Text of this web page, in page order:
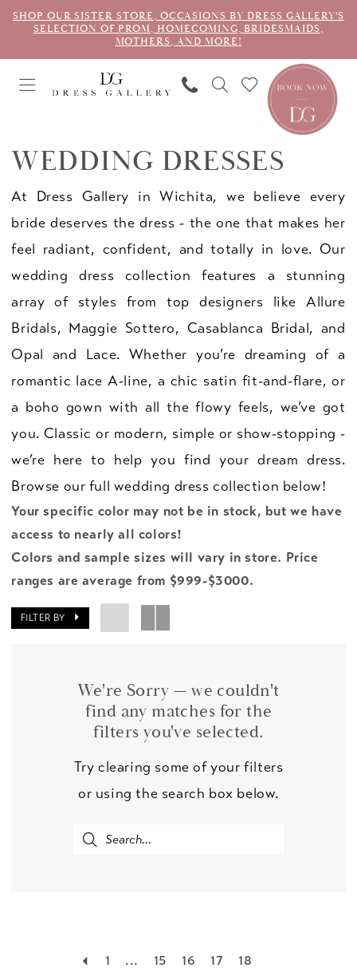
SHOP OUR SISTER STORE, OCCASIONS BY DRESS GALLERY'S
SELECTION OF PROM, HOMECOMING, BRIDESMAIDS,
MOTHERS, AND MORE!
WEDDING DRESSES
At Dress Gallery in Wichita, we believe every
bride deserves the dress - the one that makes her
feel radiant, confident, and totally in love. Our
wedding dress collection features a stunning
array of styles from top designers like Allure
Bridals, Maggie Sottero, Casablanca Bridal, and
Opal and Lace. Whether you’re dreaming of a
romantic lace A-line, a chic satin fit-and-flare, or
a boho gown with all the flowy feels, we’ve got
you. Classic or modern, simple or show-stopping -
we’re here to help you find your dream dress.
Browse our full wedding dress collection below!
Your specific color may not be in stock, but we have
access to nearly all colors!
Colors and sample sizes will vary in store. Price
ranges are average from $999-$3000.
FILTER BY
We're Sorry — we couldn't
find any matches for the
filters you've selected.
Try clearing some of your filters
or using the search box below.
1 ... 15 16 17 18